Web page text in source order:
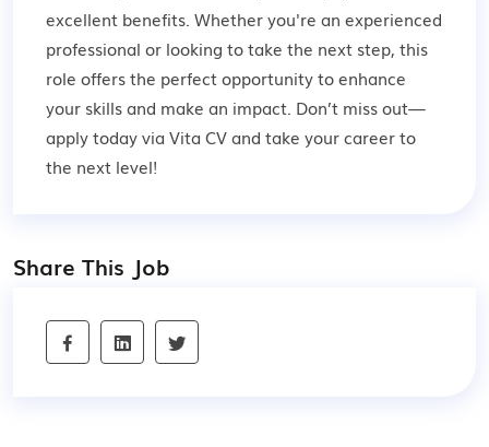
excellent benefits. Whether you're an experienced
professional or looking to take the next step, this
role offers the perfect opportunity to enhance
your skills and make an impact. Don’t miss out—
apply today via Vita CV and take your career to
the next level!
Share This Job